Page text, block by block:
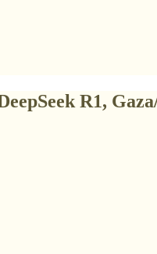
R1,